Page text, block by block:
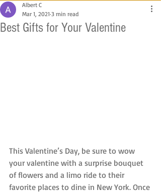
Best Gifts for Your Valentine
Albert C
Mar 1, 2021 3 min read
This Valentine’s Day, be sure to wow
your valentine with a surprise bouquet
of flowers and a limo ride to their
favorite places to dine in New York. Once